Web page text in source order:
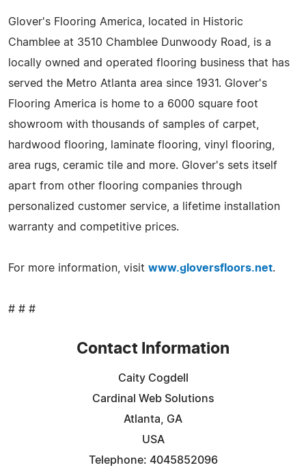
Glover's Flooring America, located in Historic
Chamblee at 3510 Chamblee Dunwoody Road, is a
locally owned and operated flooring business that has
served the Metro Atlanta area since 1931. Glover's
Flooring America is home to a 6000 square foot
showroom with thousands of samples of carpet,
hardwood flooring, laminate flooring, vinyl flooring,
area rugs, ceramic tile and more. Glover's sets itself
apart from other flooring companies through
personalized customer service, a lifetime installation
warranty and competitive prices.
For more information, visit www.gloversfloors.net.
# # #
Contact Information
Caity Cogdell
Cardinal Web Solutions
Atlanta, GA
USA
Telephone: 4045852096